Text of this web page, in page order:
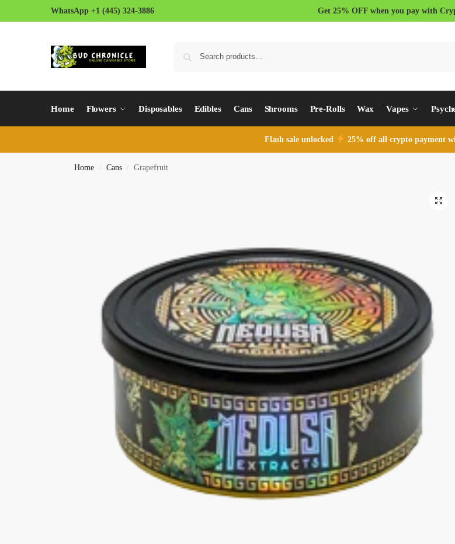
WhatsApp +1 (445) 324-3886 Get 25% OFF when you pay with
Home Flowers Disposables Edibles Cans Shrooms Pre-Rolls Wax Vapes
Flash sale unlocked 25% off all crypto payment
Home / Cans / Grapefruit